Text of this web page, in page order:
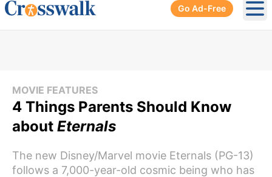
Go Ad-Free
MOVIE FEATURES
4 Things Parents Should Know
about Eternals
The new Disney/Marvel movie Eternals (PG-13)
follows a 7,000-year-old cosmic being who has